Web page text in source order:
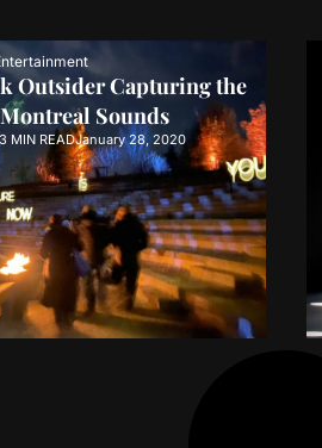
Outsider Capturing the
Montreal Sounds
3 MIN READJanuary 28, 2020